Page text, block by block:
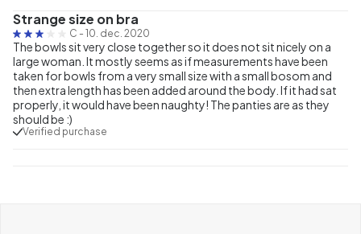
Strange size on bra
C - 10. dec. 2020
The bowls sit very close together so it does not sit nicely on a
large woman. It mostly seems as if measurements have been
taken for bowls from a very small size with a small bosom and
then extra length has been added around the body. If it had sat
properly, it would have been naughty! The panties are as they
should be :)
Verified purchase